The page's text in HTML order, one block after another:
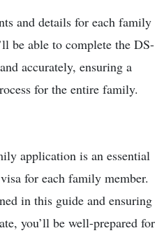
and details for each family
be able to complete the DS-
accurately, ensuring a
for the entire family.
application is an essential
for each family member.
in this guide and ensuring
you’ll be well-prepared for